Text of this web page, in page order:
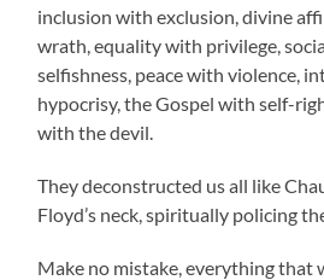
inclusion with exclusion, divine
wrath, equality with privilege,
selfishness, peace with violence,
hypocrisy, the Gospel with self-
with the devil.
They deconstructed us all like
Floyd’s neck, spiritually policing
Make no mistake, everything that